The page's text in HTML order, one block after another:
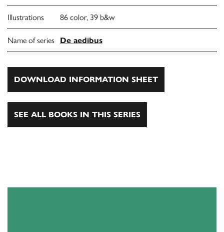
Illustrations 86 color, 39 b&w
Name of series De aedibus
DOWNLOAD INFORMATION SHEET
SEE ALL BOOKS IN THIS SERIES